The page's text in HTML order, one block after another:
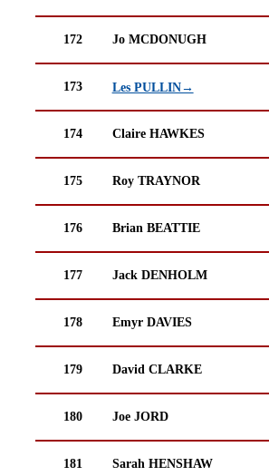
172 Jo MCDONUGH
173 Les PULLIN→
174 Claire HAWKES
175 Roy TRAYNOR
176 Brian BEATTIE
177 Jack DENHOLM
178 Emyr DAVIES
179 David CLARKE
180 Joe JORD
181 Sarah HENSHAW